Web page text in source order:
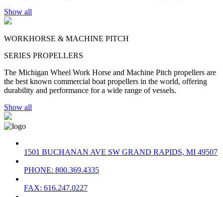
Show all
WORKHORSE & MACHINE PITCH
SERIES PROPELLERS
The Michigan Wheel Work Horse and Machine Pitch propellers are
the best known commercial boat propellers in the world, offering
durability and performance for a wide range of vessels.
Show all
1501 BUCHANAN AVE SW GRAND RAPIDS, MI 49507
PHONE: 800.369.4335
FAX: 616.247.0227